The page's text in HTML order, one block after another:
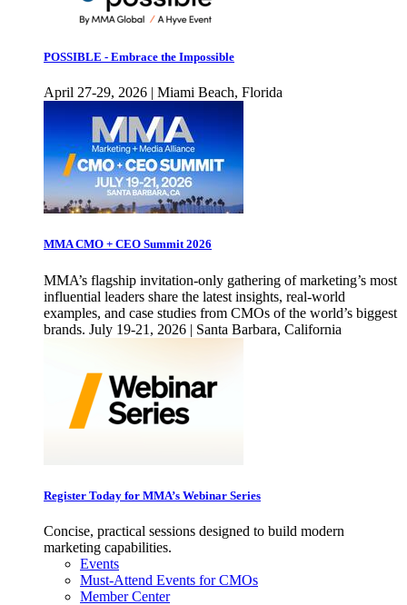
POSSIBLE - Embrace the Impossible
April 27-29, 2026 | Miami Beach, Florida
MMA CMO + CEO Summit 2026
MMA’s flagship invitation-only gathering of marketing’s most
influential leaders share the latest insights, real-world
examples, and case studies from CMOs of the world’s biggest
brands. July 19-21, 2026 | Santa Barbara, California
Register Today for MMA’s Webinar Series
Concise, practical sessions designed to build modern
marketing capabilities.
Events
Must-Attend Events for CMOs
Member Center